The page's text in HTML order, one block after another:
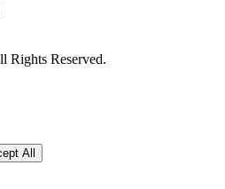
Rights Reserved.
All